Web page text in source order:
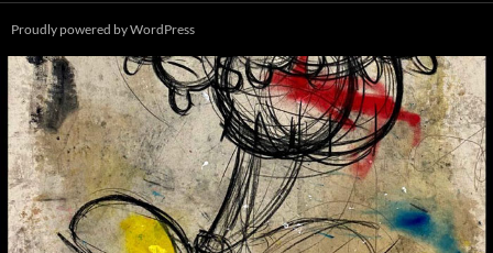
Proudly powered by WordPress